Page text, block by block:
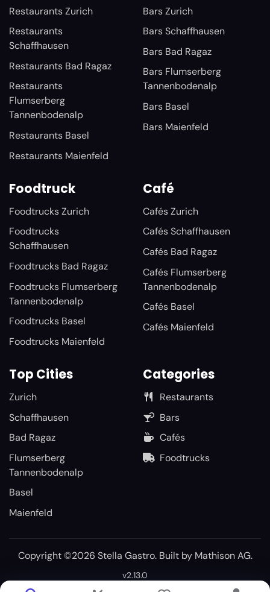
Restaurants Zurich
Restaurants
Schaffhausen
Restaurants Bad Ragaz
Restaurants
Flumserberg
Tannenbodenalp
Restaurants Basel
Restaurants Maienfeld
Bars Zurich
Bars Schaffhausen
Bars Bad Ragaz
Bars Flumserberg
Tannenbodenalp
Bars Basel
Bars Maienfeld
Foodtruck
Foodtrucks Zurich
Foodtrucks
Schaffhausen
Foodtrucks Bad Ragaz
Foodtrucks Flumserberg
Tannenbodenalp
Foodtrucks Basel
Foodtrucks Maienfeld
Café
Cafés Zurich
Cafés Schaffhausen
Cafés Bad Ragaz
Cafés Flumserberg
Tannenbodenalp
Cafés Basel
Cafés Maienfeld
Top Cities
Zurich
Schaffhausen
Bad Ragaz
Flumserberg
Tannenbodenalp
Basel
Maienfeld
Categories
Restaurants
Bars
Cafés
Foodtrucks
Copyright ©2026 Stella Gastro. Built by Mathison AG.
v2.13.0